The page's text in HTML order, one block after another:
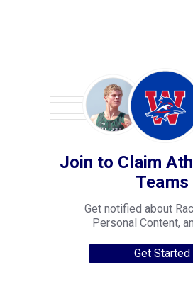
Join to Claim
Teams
Get notified about
Personal Content,
Get Started